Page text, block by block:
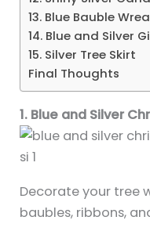
13. Blue Bauble
14. Blue and Silver
15. Silver Tree Skirt
Final Thoughts
1. Blue and Silver
Decorate your tree
baubles, ribbons,